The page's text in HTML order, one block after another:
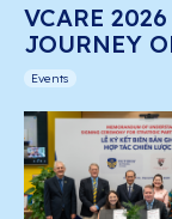
VCARE
JOURNEY
Events